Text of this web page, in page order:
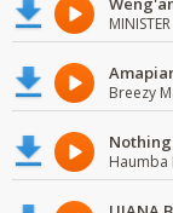
Breezy
Haumba